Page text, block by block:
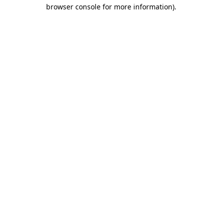
browser console for more information).